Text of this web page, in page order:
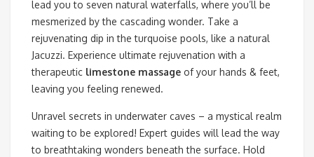
lead you to seven natural waterfalls, where you’ll be
mesmerized by the cascading wonder. Take a
rejuvenating dip in the turquoise pools, like a natural
Jacuzzi. Experience ultimate rejuvenation with a
therapeutic limestone massage of your hands & feet,
leaving you feeling renewed.
Unravel secrets in underwater caves – a mystical realm
waiting to be explored! Expert guides will lead the way
to breathtaking wonders beneath the surface. Hold